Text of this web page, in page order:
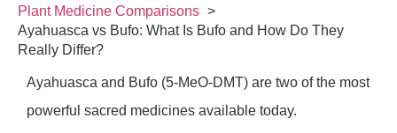
Plant Medicine Comparisons
Ayahuasca vs Bufo: What Is Bufo and How Do They
Really Differ?
Ayahuasca and Bufo (5-MeO-DMT) are two of the most
powerful sacred medicines available today.